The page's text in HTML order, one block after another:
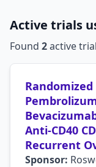
Active trials
Found 2active
Anti-CD40
Recurrent
Sponsor: